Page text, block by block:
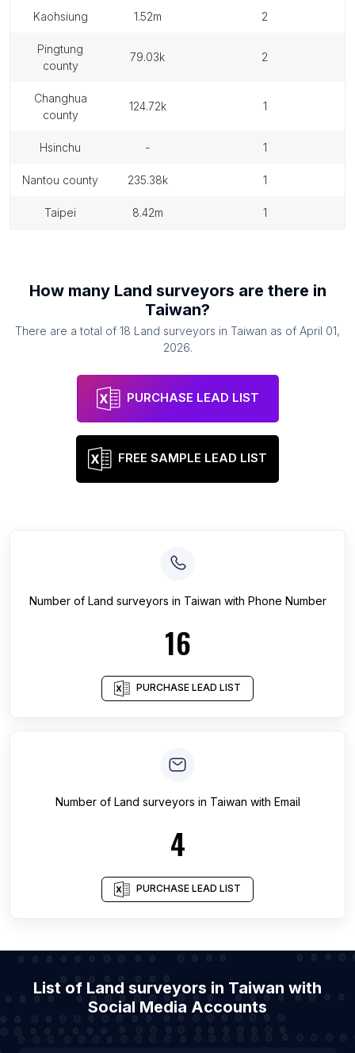
kaohsiung 1.52m 2
pingtung
county
79.03k 2
changhua
county
124.72k 1
hsinchu - 1
nantou county 235.38k 1
taipei 8.42m 1
How many Land surveyors are there in
Taiwan?
There are a total of 18 Land surveyors in Taiwan as of April 01,
2026.
PURCHASE LEAD LIST
FREE SAMPLE LEAD LIST
Number of Land surveyors in Taiwan with Phone Number
16
PURCHASE LEAD LIST
Number of Land surveyors in Taiwan with Email
4
PURCHASE LEAD LIST
List of Land surveyors in Taiwan with
Social Media Accounts